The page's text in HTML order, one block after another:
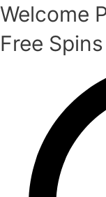
Welcome
Free Spins